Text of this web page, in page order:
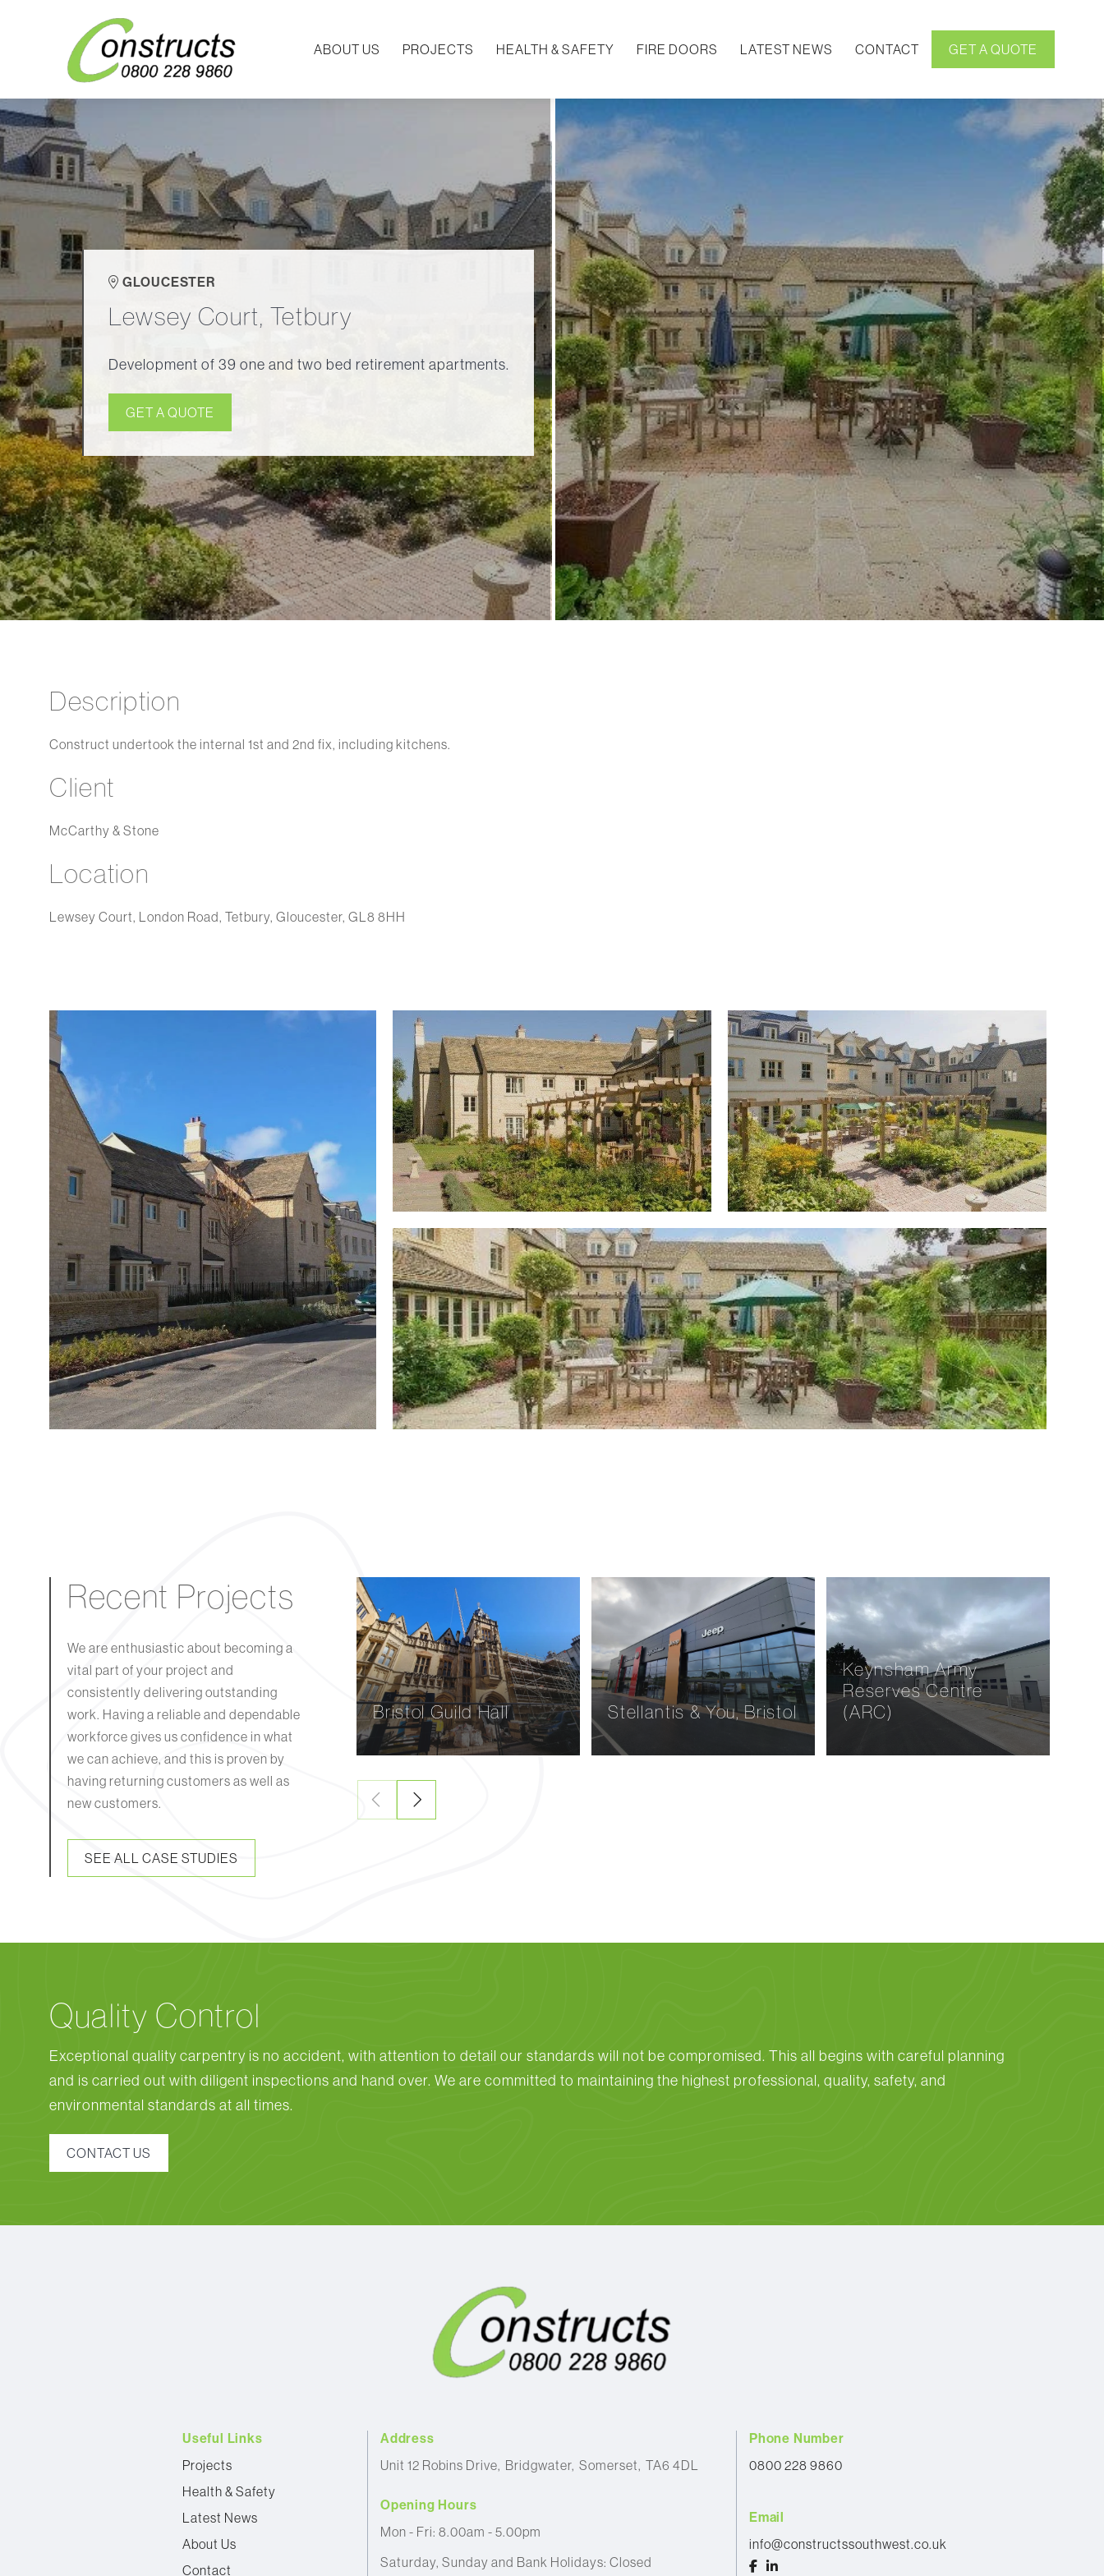
ABOUT US PROJECTS HEALTH & SAFETY FIRE DOORS LATEST NEWS CONTACT GET A QUOTE
GLOUCESTER
Lewsey Court, Tetbury
Development of 39 one and two bed retirement apartments.
GET A QUOTE
Description
Construct undertook the internal 1st and 2nd fix, including kitchens.
Client
McCarthy & Stone
Location
Lewsey Court, London Road, Tetbury, Gloucester, GL8 8HH
Recent Projects
We are enthusiastic about becoming a
vital part of your project and
consistently delivering outstanding
work. Having a reliable and dependable
workforce gives us confidence in what
we can achieve, and this is proven by
having returning customers as well as
new customers.
SEE ALL CASE STUDIES
Bristol
Keynsham Army
Reserves Centre
(ARC)
Wodetone Vineyard,
Dorset
Claremont Manor,
Dawlish
Hainbury Meadows
Quality Control
Exceptional quality carpentry is no accident, with attention to detail our standards will not be compromised. This all begins with careful planning
and is carried out with diligent inspections and hand over. We are committed to maintaining the highest professional, quality, safety, and
environmental standards at all times.
CONTACT US
Useful Links
Projects
Health & Safety
Latest News
About Us
Contact
Address
Unit 12 Robins Drive Bridgwater Somerset TA6 4DL
Opening Hours
Mon - Fri: 8.00am - 5.00pm
Saturday, Sunday and Bank Holidays: Closed
Phone Number
0800 228 9860
Email
info@constructssouthwest.co.uk